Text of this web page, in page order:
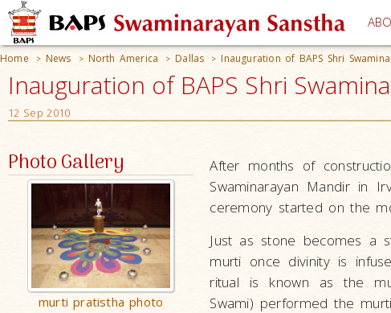
Home > News > North America > Dallas > Inauguration of BAPS Shri
Inauguration of BAPS Shri
12 Sep 2010
Photo Gallery
murti pratistha photo
After months of
Swaminarayan Mandir in
ceremony started on the
Just as stone becomes a
murti once divinity is
ritual is known as the
Swami) performed the